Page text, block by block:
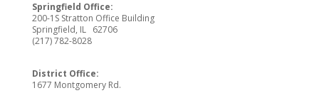
Springfield Office:
200-1S Stratton Office Building
Springfield, IL 62706
(217) 782-8028
District Office:
1677 Montgomery Rd.